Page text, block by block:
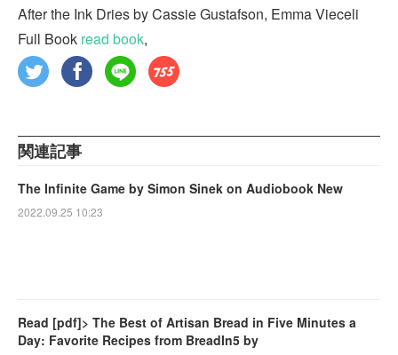
After the Ink Dries by Cassie Gustafson, Emma Vieceli
Full Book read book,
関連記事
The Infinite Game by Simon Sinek on Audiobook New
2022.09.25 10:23
Read [pdf]> The Best of Artisan Bread in Five Minutes a
Day: Favorite Recipes from BreadIn5 by